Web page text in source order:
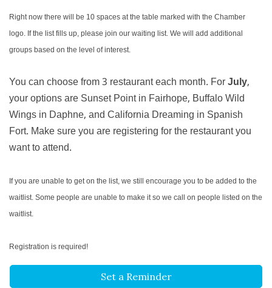
Right now there will be 10 spaces at the table marked with the Chamber
logo. If the list fills up, please join our waiting list. We will add additional
groups based on the level of interest.
You can choose from 3 restaurant each month. ForJuly,
your options are Sunset Point in Fairhope, Buffalo Wild
Wings in Daphne, and California Dreaming in Spanish
Fort. Make sure you are registering for the restaurant you
want to attend.
If you are unable to get on the list, we still encourage you to be added to the
waitlist. Some people are unable to make it so we call on people listed on the
waitlist.
Registration is required!
Set a Reminder